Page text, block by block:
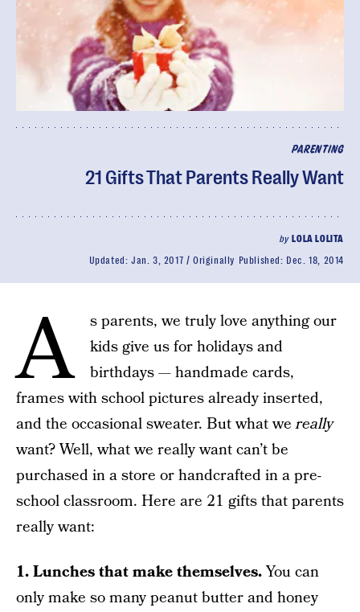
PARENTING
21 Gifts That Parents Really Want
by LOLA LOLITA
Updated: Jan. 3, 2017 Originally Published: Dec. 18, 2014
A
s parents, we truly love anything our
kids give us for holidays and
birthdays — handmade cards,
frames with school pictures already inserted,
and the occasional sweater. But what wereally
want? Well, what we really want can’t be
purchased in a store or handcrafted in a pre-
school classroom. Here are 21 gifts that parents
really want:
1. Lunches that make themselves.You can
only make so many peanut butter and honey